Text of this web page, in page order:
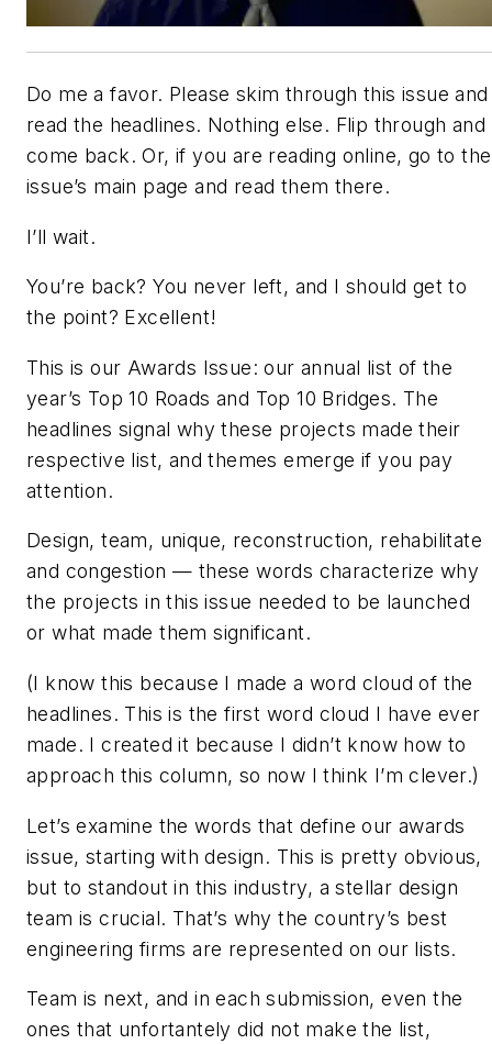
Do me a favor. Please skim through this issue and
read the headlines. Nothing else. Flip through and
come back. Or, if you are reading online, go to the
issue’s main page and read them there.
I’ll wait.
You’re back? You never left, and I should get to
the point? Excellent!
This is our Awards Issue: our annual list of the
year’s Top 10 Roads and Top 10 Bridges. The
headlines signal why these projects made their
respective list, and themes emerge if you pay
attention.
Design, team, unique, reconstruction, rehabilitate
and congestion — these words characterize why
the projects in this issue needed to be launched
or what made them significant.
(I know this because I made a word cloud of the
headlines. This is the first word cloud I have ever
made. I created it because I didn’t know how to
approach this column, so now I think I’m clever.)
Let’s examine the words that define our awards
issue, starting with design. This is pretty obvious,
but to standout in this industry, a stellar design
team is crucial. That’s why the country’s best
engineering firms are represented on our lists.
Team is next, and in each submission, even the
ones that unfortantely did not make the list,